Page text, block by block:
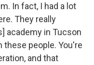
In fact, I had a lot
They really
academy in Tucson
people. You're
and that